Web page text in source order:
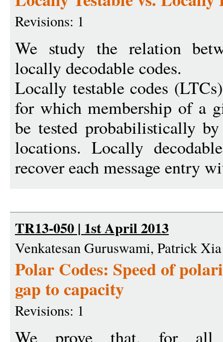
Revisions: 1
We study the relation
locally decodable codes.
Locally testable codes
for which membership of a
be tested probabilistically
locations. Locally
recover each message entry
TR13-050 | 1st April 2013
Venkatesan Guruswami, Patrick Xia
Polar Codes: Speed of
gap to capacity
Revisions: 1
We prove that, for all